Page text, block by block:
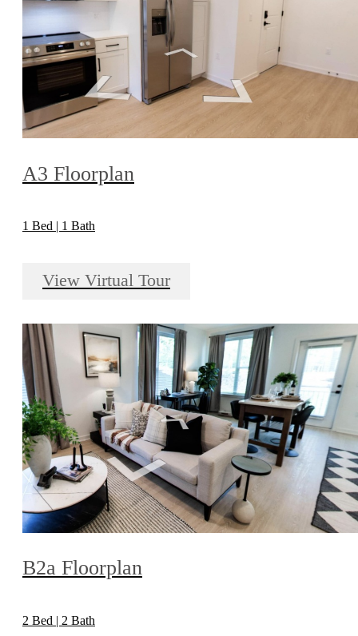
A3 Floorplan
1 Bed | 1 Bath
View Virtual Tour
B2a Floorplan
2 Bed | 2 Bath